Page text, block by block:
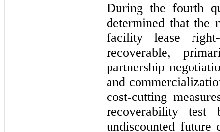
During the fourth
determined that the
facility lease
recoverable,
partnership
and
cost-cutting
recoverability test
undiscounted future